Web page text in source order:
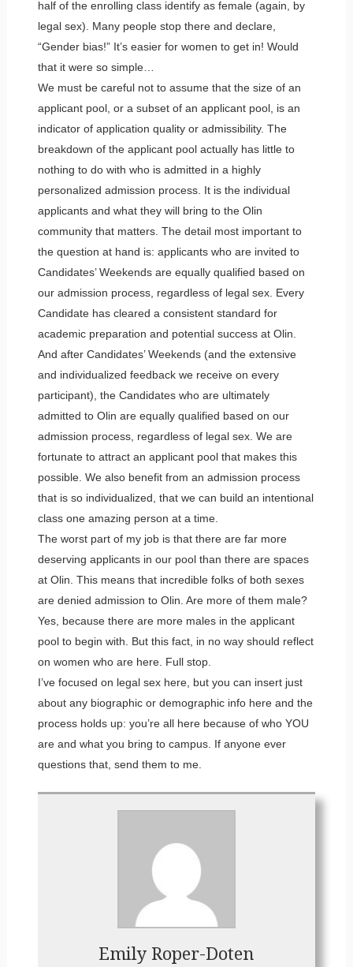
half of the enrolling class identify as female (again, by
legal sex). Many people stop there and declare,
“Gender bias!” It’s easier for women to get in! Would
that it were so simple…
We must be careful not to assume that the size of an
applicant pool, or a subset of an applicant pool, is an
indicator of application quality or admissibility. The
breakdown of the applicant pool actually has little to
nothing to do with who is admitted in a highly
personalized admission process. It is the individual
applicants and what they will bring to the Olin
community that matters. The detail most important to
the question at hand is: applicants who are invited to
Candidates’ Weekends are equally qualified based on
our admission process, regardless of legal sex. Every
Candidate has cleared a consistent standard for
academic preparation and potential success at Olin.
And after Candidates’ Weekends (and the extensive
and individualized feedback we receive on every
participant), the Candidates who are ultimately
admitted to Olin are equally qualified based on our
admission process, regardless of legal sex. We are
fortunate to attract an applicant pool that makes this
possible. We also benefit from an admission process
that is so individualized, that we can build an intentional
class one amazing person at a time.
The worst part of my job is that there are far more
deserving applicants in our pool than there are spaces
at Olin. This means that incredible folks of both sexes
are denied admission to Olin. Are more of them male?
Yes, because there are more males in the applicant
pool to begin with. But this fact, in no way should reflect
on women who are here. Full stop.
I’ve focused on legal sex here, but you can insert just
about any biographic or demographic info here and the
process holds up: you’re all here because of who YOU
are and what you bring to campus. If anyone ever
questions that, send them to me.
Emily Roper-Doten